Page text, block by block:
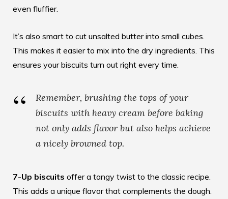
even fluffier.
It’s also smart to cut unsalted butter into small cubes.
This makes it easier to mix into the dry ingredients. This
ensures your biscuits turn out right every time.
Remember, brushing the tops of your
biscuits with heavy cream before baking
not only adds flavor but also helps achieve
a nicely browned top.
7-Up biscuits offer a tangy twist to the classic recipe.
This adds a unique flavor that complements the dough.